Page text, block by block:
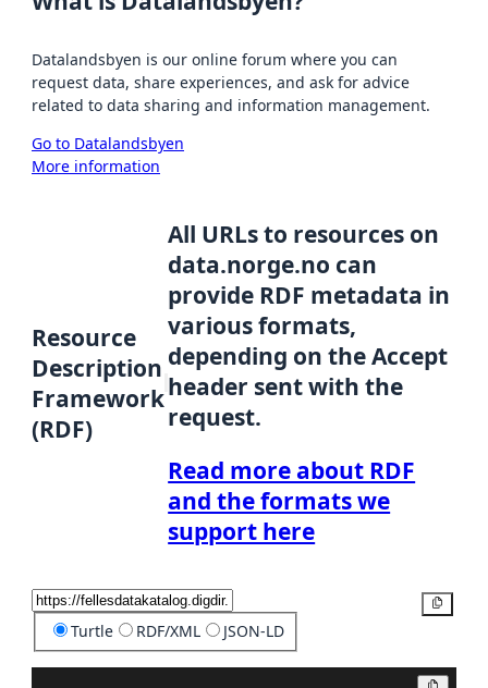
Datalandsbyen is our online forum where you can
request data, share experiences, and ask for advice
related to data sharing and information management.
Go to Datalandsbyen
More information
Resource
Description
Framework
(RDF)
All URLs to resources on
data.norge.no can
provide RDF metadata in
various formats,
depending on the Accept
header sent with the
request.
Read more about RDF
and the formats we
support here
Turtle RDF/XML JSON-LD